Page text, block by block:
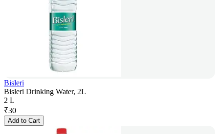
Bisleri
Bisleri Drinking Water, 2L
2 L
₹30
Add to Cart